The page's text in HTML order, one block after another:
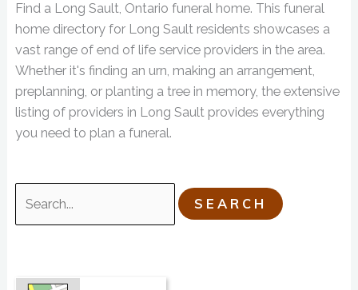
Find a Long Sault, Ontario funeral home. This funeral
home directory for Long Sault residents showcases a
vast range of end of life service providers in the area.
Whether it's finding an urn, making an arrangement,
preplanning, or planting a tree in memory, the extensive
listing of providers in Long Sault provides everything
you need to plan a funeral.
for: